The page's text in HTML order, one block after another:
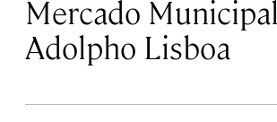
Mercado Municipal
Adolpho Lisboa